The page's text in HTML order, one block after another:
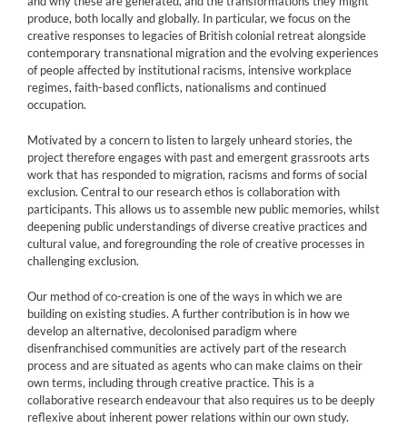
produce, both locally and globally. In particular, we focus on the
creative responses to legacies of British colonial retreat alongside
contemporary transnational migration and the evolving experiences
of people affected by institutional racisms, intensive workplace
regimes, faith-based conflicts, nationalisms and continued
occupation.
Motivated by a concern to listen to largely unheard stories, the
project therefore engages with past and emergent grassroots arts
work that has responded to migration, racisms and forms of social
exclusion. Central to our research ethos is collaboration with
participants. This allows us to assemble new public memories, whilst
deepening public understandings of diverse creative practices and
cultural value, and foregrounding the role of creative processes in
challenging exclusion.
Our method of co-creation is one of the ways in which we are
building on existing studies. A further contribution is in how we
develop an alternative, decolonised paradigm where
disenfranchised communities are actively part of the research
process and are situated as agents who can make claims on their
own terms, including through creative practice. This is a
collaborative research endeavour that also requires us to be deeply
reflexive about inherent power relations within our own study.